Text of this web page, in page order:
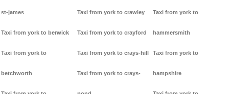
st-james
Taxi from york to berwick
Taxi from york to
betchworth
Taxi from york to crawley
Taxi from york to crayford
Taxi from york to crays-hill
Taxi from york to crays-
Taxi from york to
hammersmith
Taxi from york to
hampshire